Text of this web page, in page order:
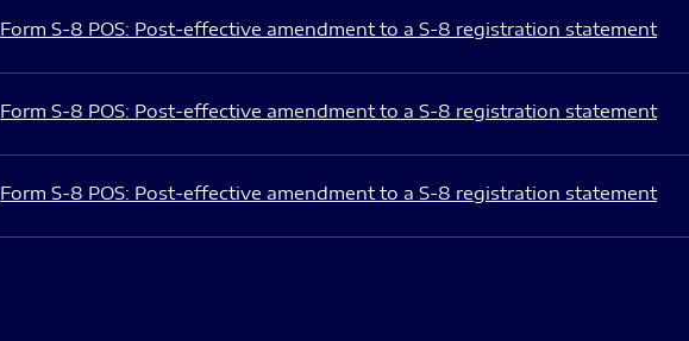
Form S-8 POS: Post-effective amendment to a S-8 registration statement
Form S-8 POS: Post-effective amendment to a S-8 registration statement
Form S-8 POS: Post-effective amendment to a S-8 registration statement